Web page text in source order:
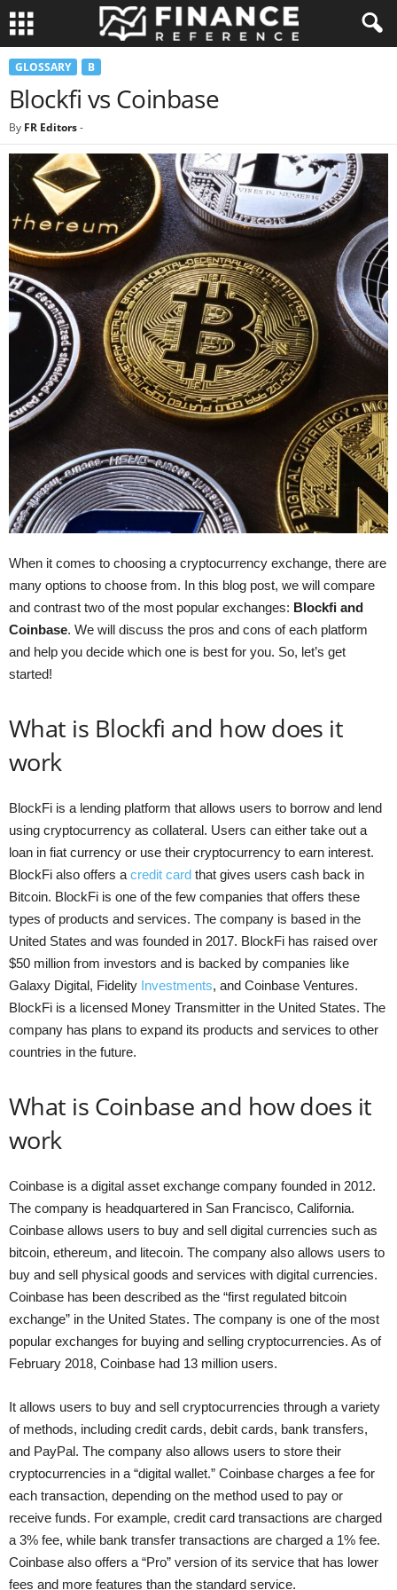
GLOSSARY B
Blockfi vs Coinbase
By FR Editors-
When it comes to choosing a cryptocurrency exchange, there are
many options to choose from. In this blog post, we will compare
and contrast two of the most popular exchanges: Blockfi and
Coinbase. We will discuss the pros and cons of each platform
and help you decide which one is best for you. So, let’s get
started!
What is Blockfi and how does it
work
BlockFi is a lending platform that allows users to borrow and lend
using cryptocurrency as collateral. Users can either take out a
loan in fiat currency or use their cryptocurrency to earn interest.
BlockFi also offers a credit card that gives users cash back in
Bitcoin. BlockFi is one of the few companies that offers these
types of products and services. The company is based in the
United States and was founded in 2017. BlockFi has raised over
$50 million from investors and is backed by companies like
Galaxy Digital, Fidelity Investments, and Coinbase Ventures.
BlockFi is a licensed Money Transmitter in the United States. The
company has plans to expand its products and services to other
countries in the future.
What is Coinbase and how does it
work
Coinbase is a digital asset exchange company founded in 2012.
The company is headquartered in San Francisco, California.
Coinbase allows users to buy and sell digital currencies such as
bitcoin, ethereum, and litecoin. The company also allows users to
buy and sell physical goods and services with digital currencies.
Coinbase has been described as the “first regulated bitcoin
exchange” in the United States. The company is one of the most
popular exchanges for buying and selling cryptocurrencies. As of
February 2018, Coinbase had 13 million users.
It allows users to buy and sell cryptocurrencies through a variety
of methods, including credit cards, debit cards, bank transfers,
and PayPal. The company also allows users to store their
cryptocurrencies in a “digital wallet.” Coinbase charges a fee for
each transaction, depending on the method used to pay or
receive funds. For example, credit card transactions are charged
a 3% fee, while bank transfer transactions are charged a 1% fee.
Coinbase also offers a “Pro” version of its service that has lower
fees and more features than the standard service.